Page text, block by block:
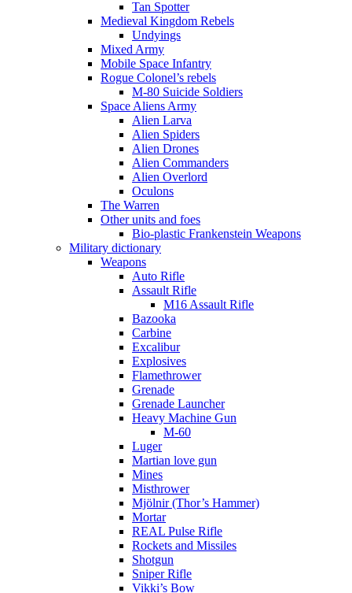
Tan Spotter
Medieval Kingdom Rebels
Undyings
Mixed Army
Mobile Space Infantry
Rogue Colonel’s rebels
M-80 Suicide Soldiers
Space Aliens Army
Alien Larva
Alien Spiders
Alien Drones
Alien Commanders
Alien Overlord
Oculons
The Warren
Other units and foes
Bio-plastic Frankenstein Weapons
Military dictionary
Weapons
Auto Rifle
Assault Rifle
M16 Assault Rifle
Bazooka
Carbine
Excalibur
Explosives
Flamethrower
Grenade
Grenade Launcher
Heavy Machine Gun
M-60
Luger
Martian love gun
Mines
Misthrower
Mjölnir (Thor’s Hammer)
Mortar
REAL Pulse Rifle
Rockets and Missiles
Shotgun
Sniper Rifle
Vikki’s Bow